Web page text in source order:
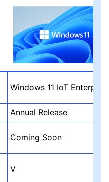
Windows 11 IoT Enterprise
Annual Release
Coming Soon
V